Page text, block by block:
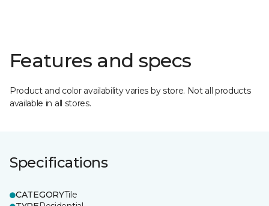
Features and specs
Product and color availability varies by store. Not all products
available in all stores.
Specifications
CATEGORYTile